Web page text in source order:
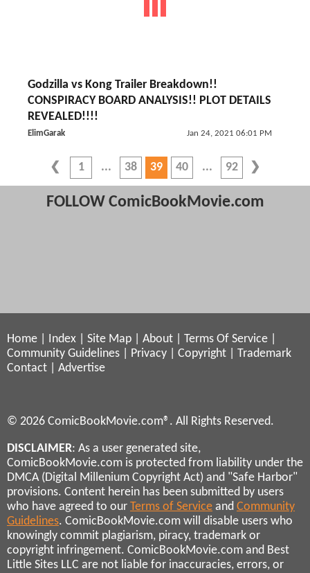
Godzilla vs Kong Trailer Breakdown!!
CONSPIRACY BOARD ANALYSIS!! PLOT DETAILS
REVEALED!!!!
ElimGarak Jan 24, 2021 06:01 PM
1 38 39 40 92
FOLLOW ComicBookMovie.com
Home Index Site Map About Terms Of Service
Community Guidelines
Privacy Copyright
Trademark
Contact
Advertise
© 2026 ComicBookMovie.com®. All Rights Reserved.
DISCLAIMER: As a user generated site,
ComicBookMovie.com is protected from liability under the
DMCA (Digital Millenium Copyright Act) and "Safe Harbor"
provisions. Content herein has been submitted by users
who have agreed to our Terms of Service and Community
Guidelines. ComicBookMovie.com will disable users who
knowingly commit plagiarism, piracy, trademark or
copyright infringement. ComicBookMovie.com and Best
Little Sites LLC are not liable for inaccuracies, errors, or